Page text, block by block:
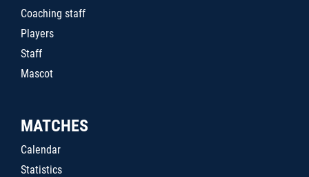
Coaching staff
Players
Staff
Mascot
MATCHES
Calendar
Statistics